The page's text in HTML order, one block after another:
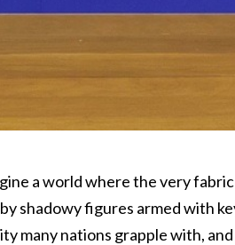
a world where the very
shadowy figures armed with
many nations grapple with,